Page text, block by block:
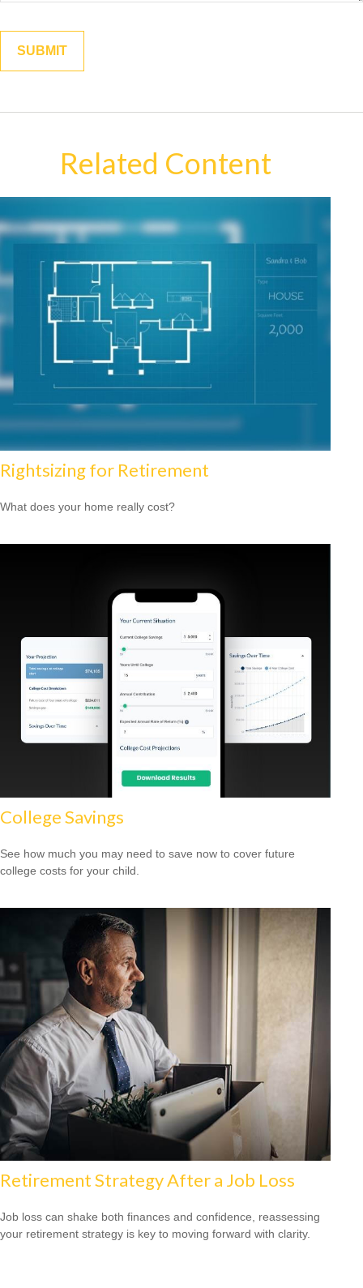
Related Content
Rightsizing for Retirement
What does your home really cost?
College Savings
See how much you may need to save now to cover future
college costs for your child.
Retirement Strategy After a Job Loss
Job loss can shake both finances and confidence, reassessing
your retirement strategy is key to moving forward with clarity.